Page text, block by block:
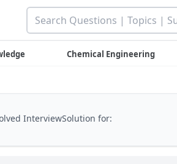
Chemical Engineering
InterviewSolution for: